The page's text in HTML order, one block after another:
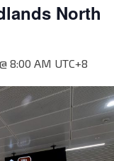
North
8:00 AM UTC+8